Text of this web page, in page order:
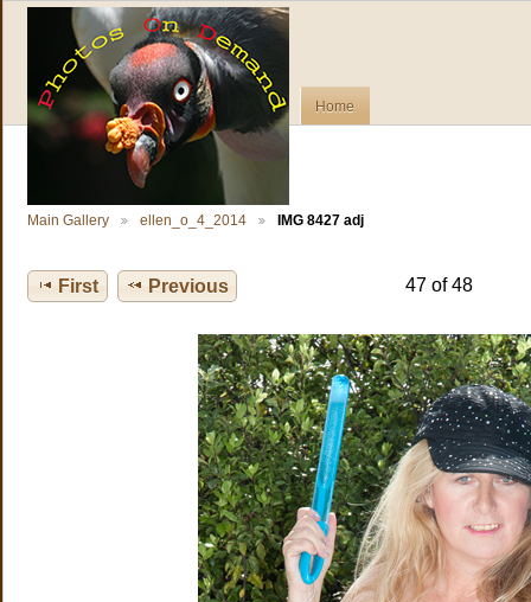
Home
Main Gallery ellen_o_4_2014 IMG 8427 adj
First Previous 47 of 48